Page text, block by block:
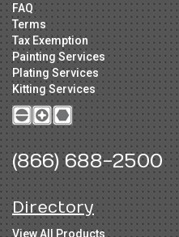
FAQ
Terms
Tax Exemption
Painting Services
Plating Services
Kitting Services
(866) 688-2500
Directory
View All Products